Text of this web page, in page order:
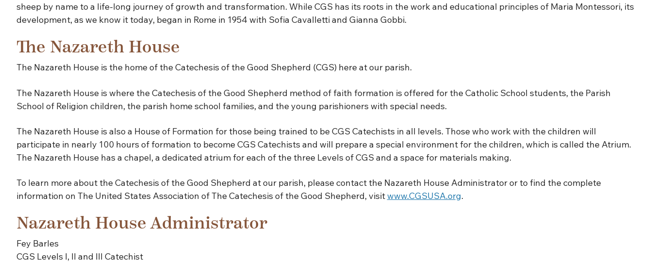
sheep by name to a life-long journey of growth and transformation. While CGS has its roots in the work and educational principles of Maria Montessori, its
development, as we know it today, began in Rome in 1954 with Sofia Cavalletti and Gianna Gobbi.
The Nazareth House
The Nazareth House is the home of the Catechesis of the Good Shepherd (CGS) here at our parish.
The Nazareth House is where the Catechesis of the Good Shepherd method of faith formation is offered for the Catholic School students, the Parish
School of Religion children, the parish home school families, and the young parishioners with special needs.
The Nazareth House is also a House of Formation for those being trained to be CGS Catechists in all levels. Those who work with the children will
participate in nearly 100 hours of formation to become CGS Catechists and will prepare a special environment for the children, which is called the Atrium.
The Nazareth House has a chapel, a dedicated atrium for each of the three Levels of CGS and a space for materials making.
To learn more about the Catechesis of the Good Shepherd at our parish, please contact the Nazareth House Administrator or to find the complete
information on The United States Association of The Catechesis of the Good Shepherd, visitwww.CGSUSA.org.
Nazareth House Administrator
Fey Barles
CGS Levels I, II and III Catechist